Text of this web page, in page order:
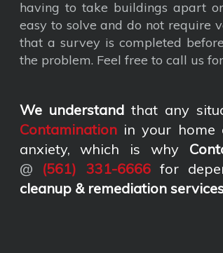
having to take buildings apart
easy to solve and do not require
that a survey is completed
the problem. Feel free to call us
We understandthat any
Contaminationin your home
anxiety, which is why
@ (561) 331-6666 for
cleanup & remediation